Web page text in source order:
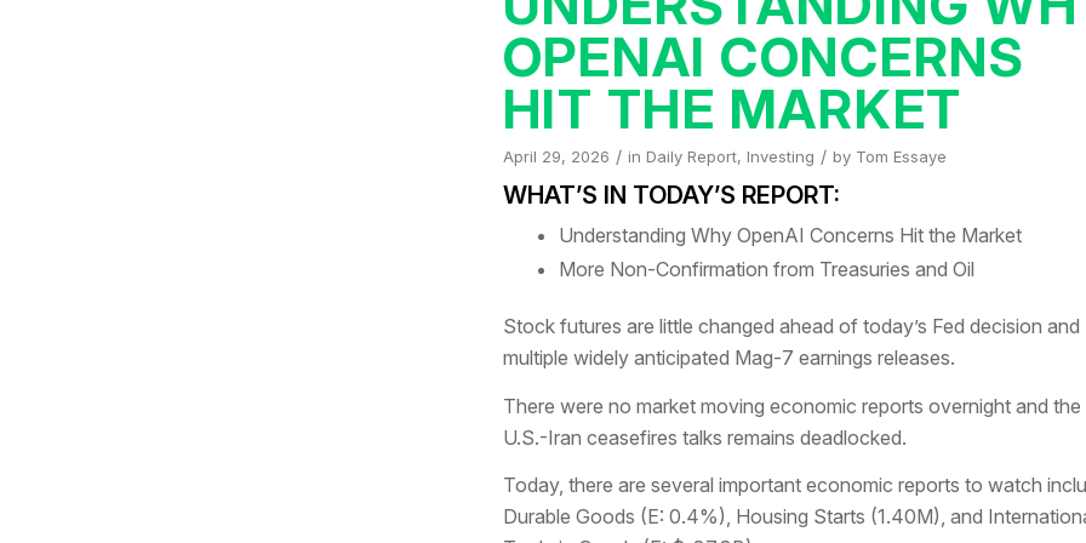
OPENAI CONCERNS
HIT THE MARKET
April 29, 2026 / in Daily Report, Investing / by Tom Essaye
WHAT’S IN TODAY’S REPORT:
Understanding Why OpenAI Concerns Hit the Market
More Non-Confirmation from Treasuries and Oil
Stock futures are little changed ahead of today’s Fed decision and
multiple widely anticipated Mag-7 earnings releases.
There were no market moving economic reports overnight and the
U.S.-Iran ceasefires talks remains deadlocked.
Today, there are several important economic reports to watch
Durable Goods (E: 0.4%), Housing Starts (1.40M), and